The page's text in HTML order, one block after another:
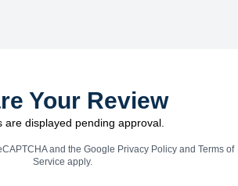
Your Review
are displayed pending approval.
and the Google Privacy Policyand Terms of
Service apply.